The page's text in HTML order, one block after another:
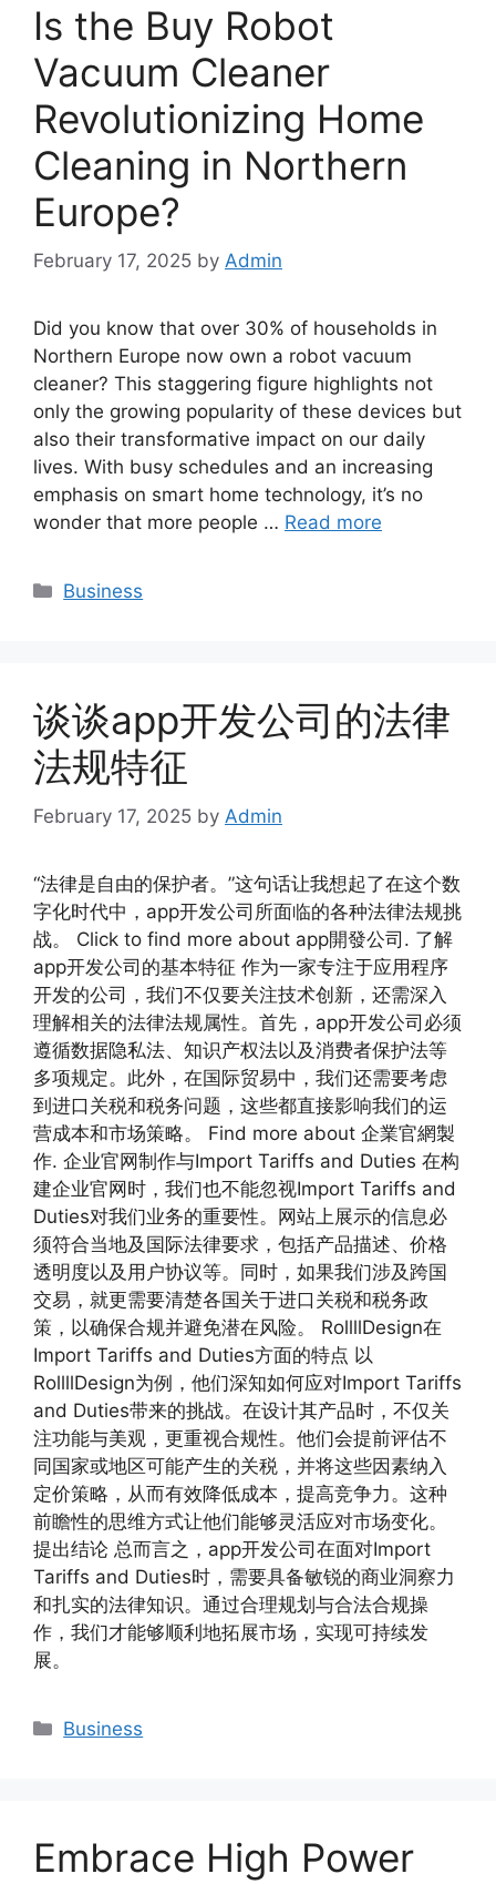
Is the Buy Robot
Vacuum Cleaner
Revolutionizing Home
Cleaning in Northern
Europe?
February 17, 2025 by Admin
Did you know that over 30% of households in
Northern Europe now own a robot vacuum
cleaner? This staggering figure highlights not
only the growing popularity of these devices but
also their transformative impact on our daily
lives. With busy schedules and an increasing
emphasis on smart home technology, it’s no
wonder that more people … Read more
Categories
Business
谈谈app开发公司的法律
法规特征
February 17, 2025 by Admin
“法律是自由的保护者。”这句话让我想起了在这个数
字化时代中，app开发公司所面临的各种法律法规挑
战。 Click to find more about app開發公司. 了解
app开发公司的基本特征 作为一家专注于应用程序
开发的公司，我们不仅要关注技术创新，还需深入
理解相关的法律法规属性。首先，app开发公司必须
遵循数据隐私法、知识产权法以及消费者保护法等
多项规定。此外，在国际贸易中，我们还需要考虑
到进口关税和税务问题，这些都直接影响我们的运
营成本和市场策略。 Find more about 企業官網製
作. 企业官网制作与Import Tariffs and Duties 在构
建企业官网时，我们也不能忽视Import Tariffs and
Duties对我们业务的重要性。网站上展示的信息必
须符合当地及国际法律要求，包括产品描述、价格
透明度以及用户协议等。同时，如果我们涉及跨国
交易，就更需要清楚各国关于进口关税和税务政
策，以确保合规并避免潜在风险。 RollllDesign在
Import Tariffs and Duties方面的特点 以
RollllDesign为例，他们深知如何应对Import Tariffs
and Duties带来的挑战。在设计其产品时，不仅关
注功能与美观，更重视合规性。他们会提前评估不
同国家或地区可能产生的关税，并将这些因素纳入
定价策略，从而有效降低成本，提高竞争力。这种
前瞻性的思维方式让他们能够灵活应对市场变化。
提出结论 总而言之，app开发公司在面对Import
Tariffs and Duties时，需要具备敏锐的商业洞察力
和扎实的法律知识。通过合理规划与合法合规操
作，我们才能够顺利地拓展市场，实现可持续发
展。
Categories
Business
Embrace High Power